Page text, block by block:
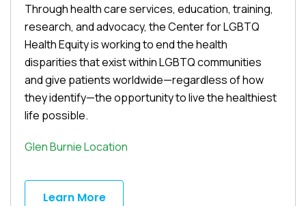
Through health care services, education, training,
research, and advocacy, the Center for LGBTQ
Health Equity is working to end the health
disparities that exist within LGBTQ communities
and give patients worldwide—regardless of how
they identify—the opportunity to live the healthiest
life possible.
Glen Burnie Location
Learn More